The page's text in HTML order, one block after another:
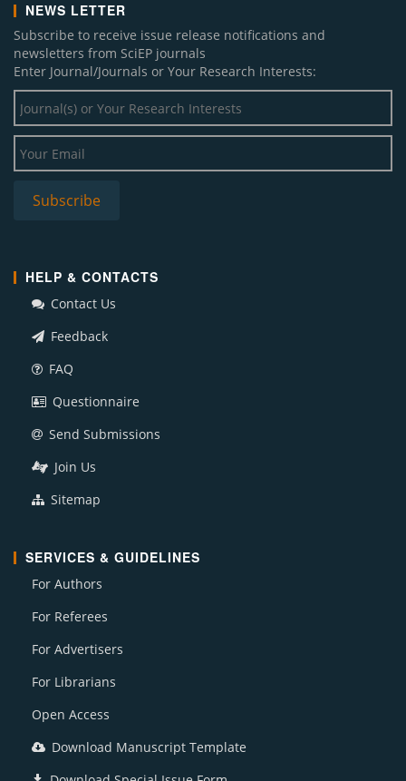
NEWS LETTER
Subscribe to receive issue release notifications and
newsletters from SciEP journals
Enter Journal/Journals or Your Research Interests:
HELP & CONTACTS
Contact Us
Feedback
FAQ
Questionnaire
Send Submissions
Join Us
Sitemap
SERVICES & GUIDELINES
For Authors
For Referees
For Advertisers
For Librarians
Open Access
Download Manuscript Template